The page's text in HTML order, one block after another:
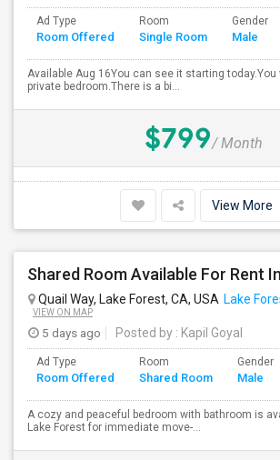
Ad Type
Room Offered
Room
Single Room
Gender
Male
Available Aug 16You can see it starting today.You
private bedroom.There is a bi...
$799/ Month
View More
Quail Way, Lake Forest, CA, USA Lake
VIEW ON MAP
5 days ago Posted by : Kapil Goyal
Ad Type
Room Offered
Room
Shared Room
Gender
Male
A cozy and peaceful bedroom with bathroom is
Lake Forest for immediate move-...